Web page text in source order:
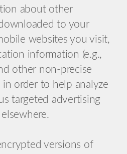
about other
to your
websites you visit,
information (e.g.,
other non-precise
order to help analyze
targeted advertising
versions of